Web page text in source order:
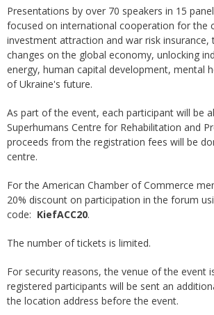
Presentations by over 70 speakers in 15
focused on international cooperation for the
investment attraction and war risk
changes on the global economy, unlocking
energy, human capital development, mental
of Ukraine's future.
As part of the event, each participant will be
Superhumans Centre for Rehabilitation and
proceeds from the registration fees will be
centre.
For the American Chamber of Commerce
20% discount on participation in the forum
code: KiefACC20.
The number of tickets is limited.
For security reasons, the venue of the event
registered participants will be sent an
the location address before the event.